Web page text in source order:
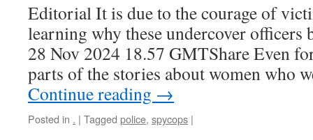
Editorial It is due to the courage of
learning why these undercover officers
28 Nov 2024 18.57 GMTShare Even
parts of the stories about women who
Continue reading →
Posted in . | Tagged police, spycops |